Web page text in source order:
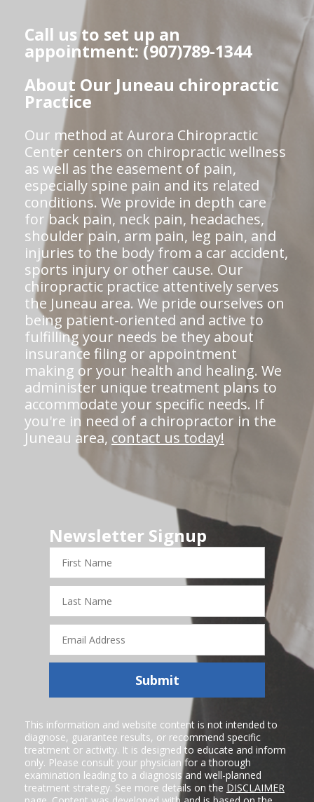
Call us to set up an
appointment: (907)789-1344
About Our Juneau chiropractic
Practice
Our method at Aurora Chiropractic
Center centers on chiropractic wellness
as well as the easement of pain,
especially spine pain and its related
conditions. We provide in depth care
for back pain, neck pain, headaches,
shoulder pain, arm pain, leg pain, and
injuries to the body from a car accident,
sports injury or other cause. Our
chiropractic practice attentively serves
the Juneau area. We pride ourselves on
being patient-oriented and active to
fulfilling your needs be they about
insurance filing or appointment
making or your health and healing. We
administer unique treatment plans to
accommodate your specific needs. If
you're in need of a chiropractor in the
Juneau area, contact us today!
Newsletter Signup
Name
Name
Address
Submit
This information and website content is not intended to
diagnose, guarantee results, or recommend specific
treatment or activity. It is designed to educate and inform
only. Please consult your physician for a thorough
examination leading to a diagnosis and well-planned
treatment strategy. See more details on the DISCLAIMER